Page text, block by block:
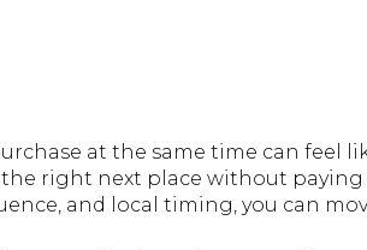
at the same time can feel
right next place without
and local timing, you can